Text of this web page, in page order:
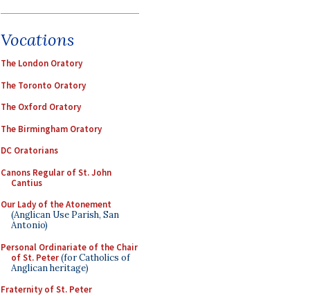
Vocations
The London Oratory
The Toronto Oratory
The Oxford Oratory
The Birmingham Oratory
DC Oratorians
Canons Regular of St. John
Cantius
Our Lady of the Atonement
(Anglican Use Parish, San
Antonio)
Personal Ordinariate of the Chair
of St. Peter(for Catholics of
Anglican heritage)
Fraternity of St. Peter